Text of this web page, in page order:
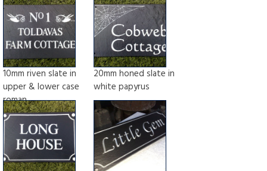
10mm riven slate in
upper & lower case
roman
20mm honed slate in
white papyrus